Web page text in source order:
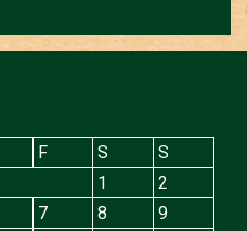
F S
S
1
2
7 8
9